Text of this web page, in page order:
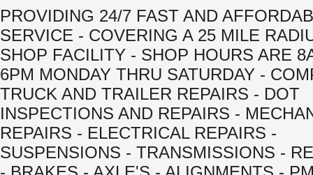
PROVIDING 24/7 FAST AND
SERVICE - COVERING A 25 MILE
SHOP FACILITY - SHOP HOURS ARE
6PM MONDAY THRU SATURDAY -
TRUCK AND TRAILER REPAIRS - DOT
INSPECTIONS AND REPAIRS -
REPAIRS - ELECTRICAL REPAIRS -
SUSPENSIONS - TRANSMISSIONS -